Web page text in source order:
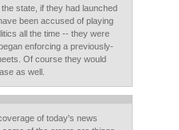
state, if they had launched
been accused of playing
all the time -- they were
enforcing a previously-
Of course they would
as well.
of today's news